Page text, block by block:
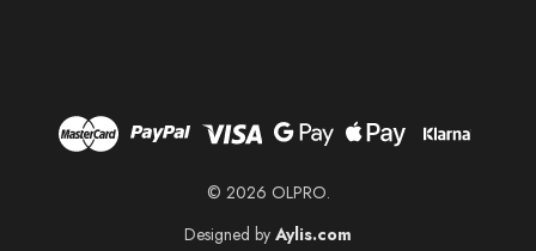
© 2026 OLPRO.
Designed by Aylis.com